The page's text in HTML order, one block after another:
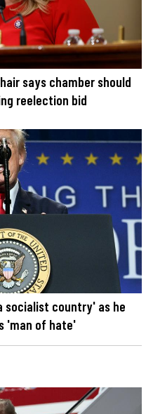
says chamber should
reelection bid
socialist country' as he
'man of hate'